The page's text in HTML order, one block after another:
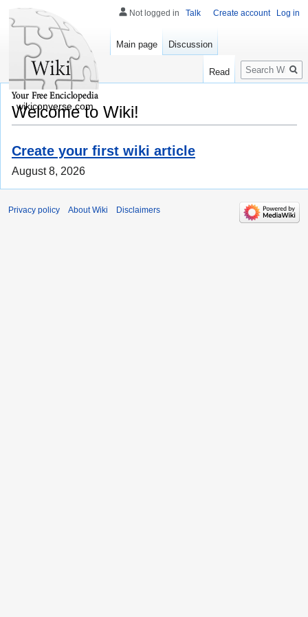
Welcome to Wiki!
Create your first wiki article
August 8, 2026
Not logged in Talk Create account Log in
Main page Discussion
Read
Search
wikiconverse.com
Privacy policy About Wiki Disclaimers